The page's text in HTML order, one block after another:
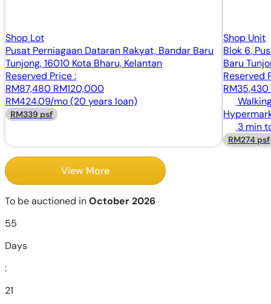
Shop Lot
Pusat Perniagaan Dataran Rakyat, Bandar Baru
Tunjong, 16010 Kota Bharu, Kelantan
Reserved Price :
RM87,480 RM120,000
RM424.09/mo (20 years loan)
RM339 psf
Shop Unit
Blok 6,
Baru
Reserved
RM35,430
3 min
RM274 psf
View More
To be auctioned inOctober 2026
55
Days
:
21